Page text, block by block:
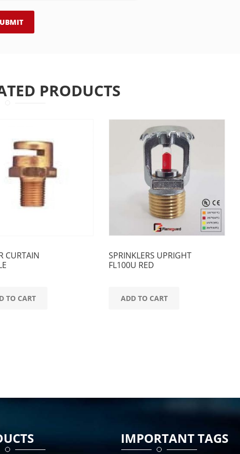
PRODUCTS
CURTAIN
TO CART
SPRINKLERS UPRIGHT
FL100U RED
ADD TO CART
IMPORTANT TAGS